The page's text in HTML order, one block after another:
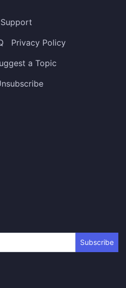
Support
Privacy Policy
a Topic
Subscribe